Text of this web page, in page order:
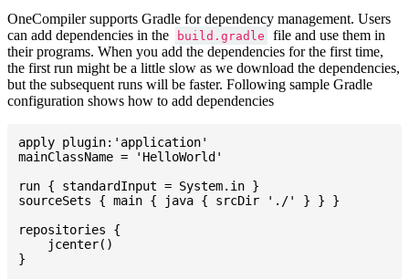
OneCompiler supports Gradle for dependency management. Users
can add dependencies in the
build.gradle
file and use them in
their programs. When you add the dependencies for the first time,
the first run might be a little slow as we download the dependencies,
but the subsequent runs will be faster. Following sample Gradle
configuration shows how to add dependencies
apply plugin:'application'
mainClassName = 'HelloWorld'
run { standardInput = System.in }
sourceSets { main { java { srcDir './' } } }
repositories {
    jcenter()
}